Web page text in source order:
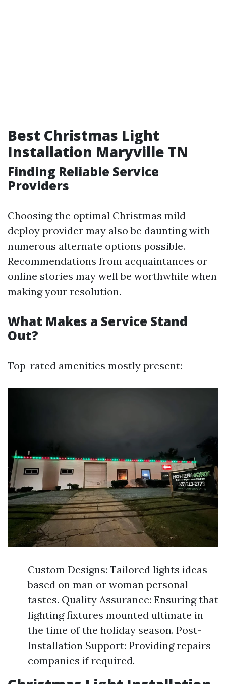
Best Christmas Light
Installation Maryville TN
Finding Reliable Service
Providers
Choosing the optimal Christmas mild
deploy provider may also be daunting with
numerous alternate options possible.
Recommendations from acquaintances or
online stories may well be worthwhile when
making your resolution.
What Makes a Service Stand
Out?
Top-rated amenities mostly present:
Custom Designs: Tailored lights ideas
based on man or woman personal
tastes. Quality Assurance: Ensuring that
lighting fixtures mounted ultimate in
the time of the holiday season. Post-
Installation Support: Providing repairs
companies if required.